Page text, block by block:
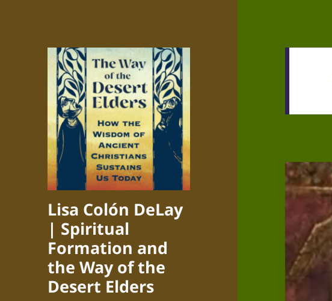
Lisa Colón DeLay
| Spiritual
Formation and
the Way of the
Desert Elders